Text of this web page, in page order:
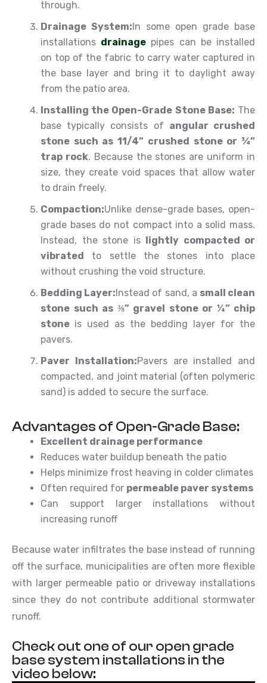
through.
Drainage System: In some open grade base
installations drainage pipes can be installed
on top of the fabric to carry water captured in
the base layer and bring it to daylight away
from the patio area.
Installing the Open-Grade Stone Base: The
base typically consists of angular crushed
stone such as 11/4” crushed stone or ¾”
trap rock. Because the stones are uniform in
size, they create void spaces that allow water
to drain freely.
Compaction:Unlike dense-grade bases, open-
grade bases do not compact into a solid mass.
Instead, the stone is
lightly compacted or
vibrated
to settle the stones into place
without crushing the void structure.
Bedding Layer: Instead of sand, a small clean
stone such as ⅜” gravel stone or ¼” chip
stone is used as the bedding layer for the
pavers.
Paver Installation:Pavers are installed and
compacted, and joint material (often polymeric
sand) is added to secure the surface.
Advantages of Open-Grade Base:
Excellent drainage performance
Reduces water buildup beneath the patio
Helps minimize frost heaving in colder climates
Often required for permeable paver systems
Can support larger installations without
increasing runoff
Because water infiltrates the base instead of running
off the surface, municipalities are often more flexible
with larger permeable patio or driveway installations
since they do not contribute additional stormwater
runoff.
Check out one of our open grade
base system installations in the
video below: